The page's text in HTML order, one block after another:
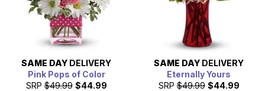
SAME DAY DELIVERY
Pink Pops of Color
SRP $49.99 $44.99
SAME DAY DELIVERY
Eternally Yours
SRP $49.99 $44.99